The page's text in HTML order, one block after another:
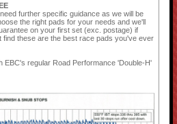
further specific guidance as we will be
the right pads for your needs and we'll
on your first set (exc. postage) if
find these are the best race pads you've ever
EBC's regular Road Performance 'Double-H'